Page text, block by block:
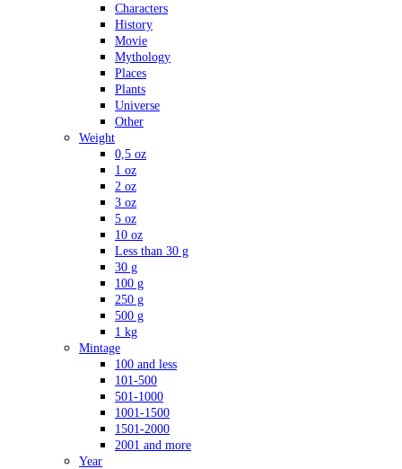
Characters
History
Movie
Mythology
Places
Plants
Universe
Other
Weight
0,5 oz
1 oz
2 oz
3 oz
5 oz
10 oz
Less than 30 g
30 g
100 g
250 g
500 g
1 kg
Mintage
100 and less
101-500
501-1000
1001-1500
1501-2000
2001 and more
Year